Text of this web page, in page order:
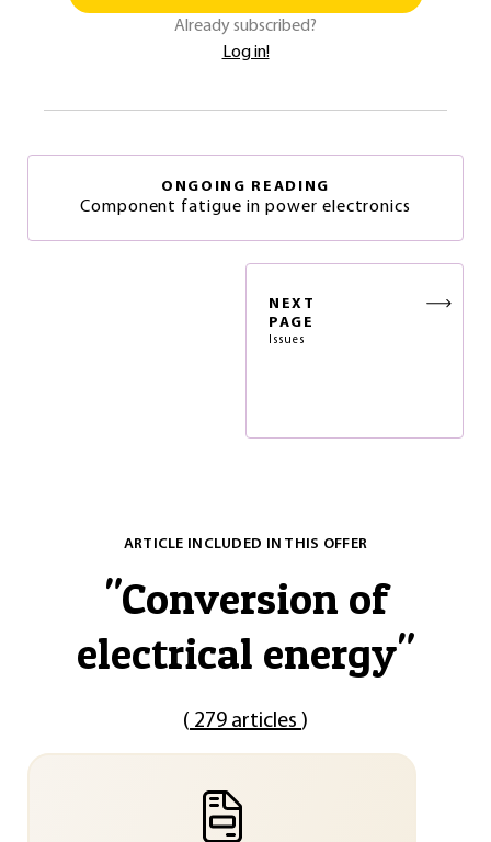
Already subscribed?
Log in!
ONGOING READING
Component fatigue in power electronics
NEXT
PAGE
Issues
ARTICLE INCLUDED IN THIS OFFER
"Conversion of
electrical energy"
( 279 articles )